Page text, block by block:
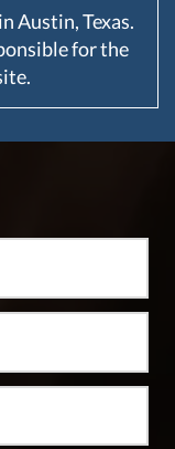
Austin, Texas.
for the